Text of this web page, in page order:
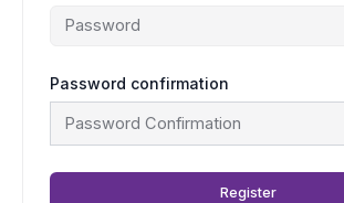
Password confirmation
Register